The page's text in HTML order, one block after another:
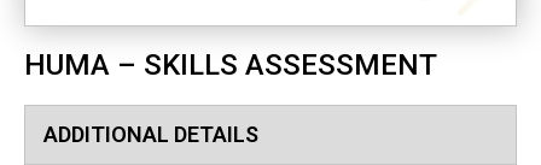
HUMA – SKILLS ASSESSMENT
ADDITIONAL DETAILS